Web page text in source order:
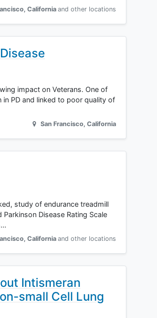
, California and other locations
impact on Veterans. One of
PD and linked to poor quality of
San Francisco, California
study of endurance treadmill
Disease Rating Scale
, California and other locations
Intismeran
small Cell Lung